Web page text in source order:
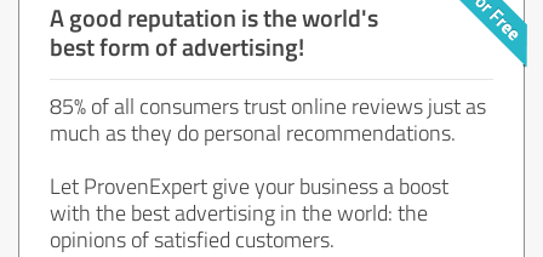
A good reputation is the world's
best form of advertising!
85% of all consumers trust online reviews just as
much as they do personal recommendations.
Let ProvenExpert give your business a boost
with the best advertising in the world: the
opinions of satisfied customers.